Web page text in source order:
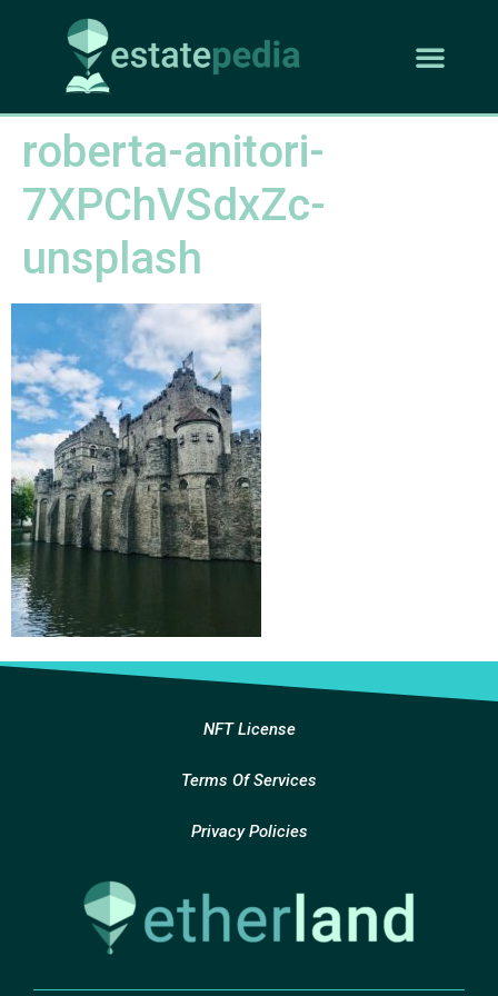
roberta-anitori-
7XPChVSdxZc-
unsplash
NFT License
Terms Of Services
Privacy Policies